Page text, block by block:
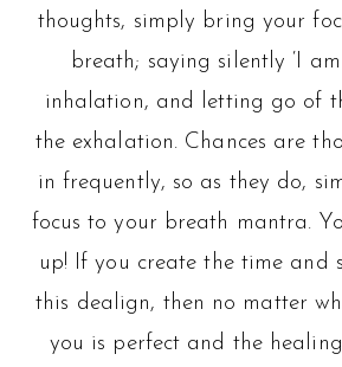
thoughts, simply bring your
breath; saying silently ‘I
inhalation, and letting go of
the exhalation. Chances are
in frequently, so as they do,
focus to your breath mantra.
up! If you create the time and
this dealign, then no matter
you is perfect and the